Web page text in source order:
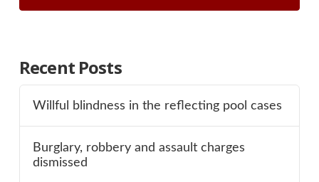
Recent Posts
Willful blindness in the reflecting pool cases
Burglary, robbery and assault charges
dismissed